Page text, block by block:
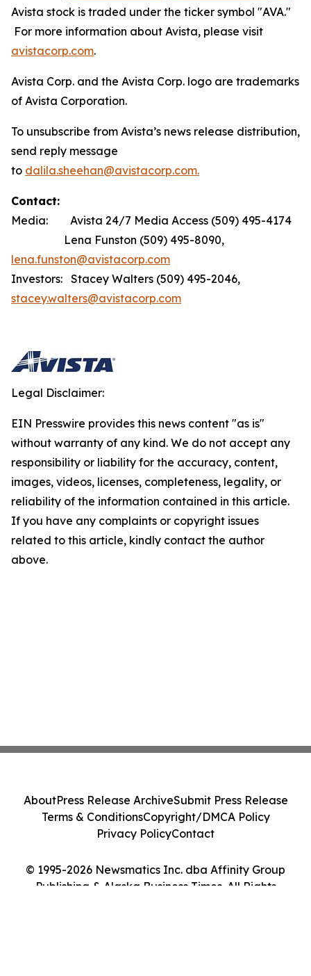
Avista stock is traded under the ticker symbol "AVA."
For more information about Avista, please visit
avistacorp.com.
Avista Corp. and the Avista Corp. logo are trademarks
of Avista Corporation.
To unsubscribe from Avista’s news release distribution,
send reply message
to dalila.sheehan@avistacorp.com.
Contact:
Media: Avista 24/7 Media Access (509) 495-4174
Lena Funston (509) 495-8090,
lena.funston@avistacorp.com
Investors: Stacey Walters (509) 495-2046,
stacey.walters@avistacorp.com
Legal Disclaimer:
EIN Presswire provides this news content "as is"
without warranty of any kind. We do not accept any
responsibility or liability for the accuracy, content,
images, videos, licenses, completeness, legality, or
reliability of the information contained in this article.
If you have any complaints or copyright issues
related to this article, kindly contact the author
above.
© 1995-2026 Newsmatics Inc. dba Affinity Group
Publishing & Alaska Business Times. All Rights
AboutPress Release ArchiveSubmit Press Release
Terms & ConditionsCopyright/DMCA Policy
Privacy PolicyContact